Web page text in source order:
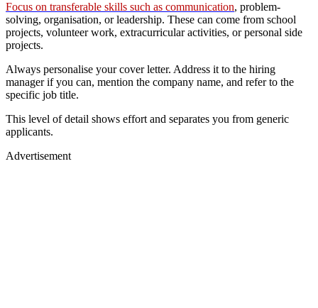
Focus on transferable skills such as communication, problem-
solving, organisation, or leadership. These can come from school
projects, volunteer work, extracurricular activities, or personal side
projects.
Always personalise your cover letter. Address it to the hiring
manager if you can, mention the company name, and refer to the
specific job title.
This level of detail shows effort and separates you from generic
applicants.
Advertisement